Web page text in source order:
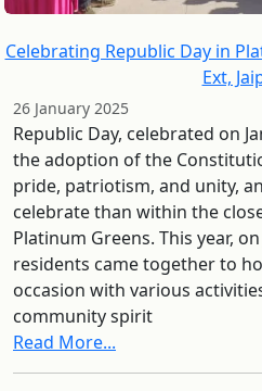
Celebrating Republic Day in
Ext,
26 January 2025
Republic Day, celebrated on
the adoption of the
pride, patriotism, and unity,
celebrate than within the
Platinum Greens. This year,
residents came together to
occasion with various
community spirit
Read More...